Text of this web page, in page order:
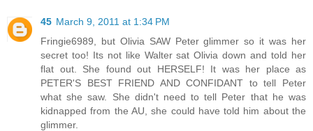
45 March 9, 2011 at 1:34 PM
Fringie6989, but Olivia SAW Peter glimmer so it was her
secret too! Its not like Walter sat Olivia down and told her
flat out. She found out HERSELF! It was her place as
PETER'S BEST FRIEND AND CONFIDANT to tell Peter
what she saw. She didn't need to tell Peter that he was
kidnapped from the AU, she could have told him about the
glimmer.